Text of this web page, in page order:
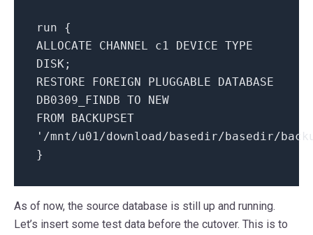
run {
ALLOCATE CHANNEL c1 DEVICE TYPE
DISK;
RESTORE FOREIGN PLUGGABLE DATABASE
DB0309_FINDB TO NEW
FROM BACKUPSET
'/mnt/u01/download/basedir/basedir/
}
As of now, the source database is still up and running.
Let’s insert some test data before the cutover. This is to